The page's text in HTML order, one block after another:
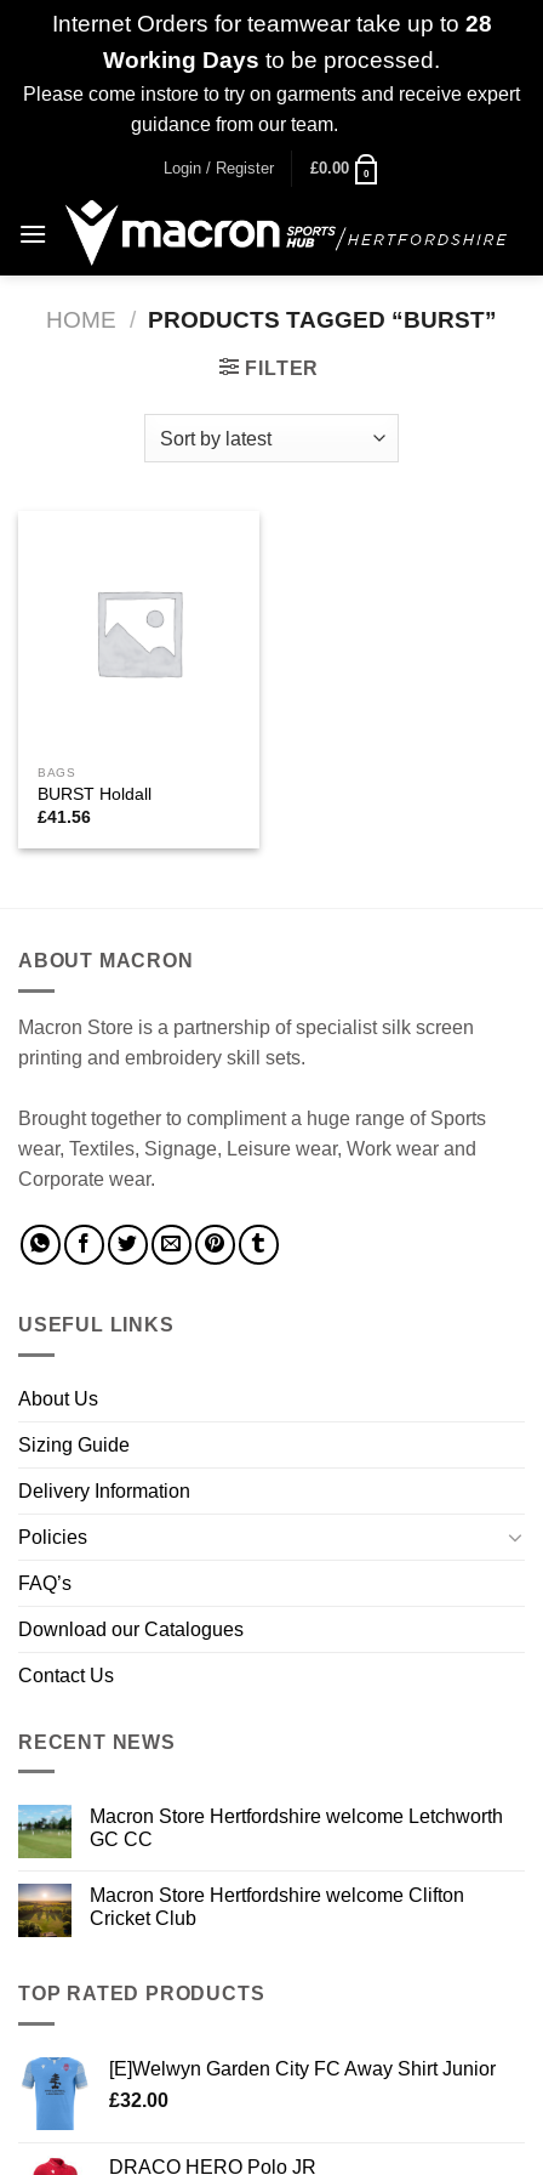
Internet Orders for teamwear take up to 28
Working Days to be processed.
Please come instore to try on garments and receive expert
guidance from our team.
Login / Register £0.00 0
HOME / PRODUCTS TAGGED “BURST”
FILTER
BAGS
BURST Holdall
£41.56
ABOUT MACRON
Macron Store is a partnership of specialist silk screen
printing and embroidery skill sets.
Brought together to compliment a huge range of Sports
wear, Textiles, Signage, Leisure wear, Work wear and
Corporate wear.
USEFUL LINKS
About Us
Sizing Guide
Delivery Information
Policies
FAQ’s
Download our Catalogues
Contact Us
RECENT NEWS
Macron Store Hertfordshire welcome Letchworth
GC CC
Macron Store Hertfordshire welcome Clifton
Cricket Club
TOP RATED PRODUCTS
[E]Welwyn Garden City FC Away Shirt Junior
£32.00
DRACO HERO Polo JR